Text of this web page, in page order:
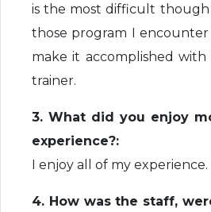
is the most difficult though
those program I
make it accomplished
trainer.
3. What did you enjoy
experience?:
I enjoy all of my experience.
4. How was the staff,